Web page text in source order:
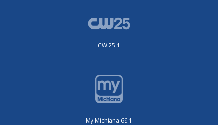
CW 25.1
My Michiana 69.1